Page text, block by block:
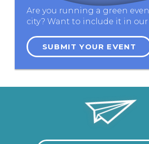
Are you running a green
city? Want to include it in
SUBMIT YOUR EVENT